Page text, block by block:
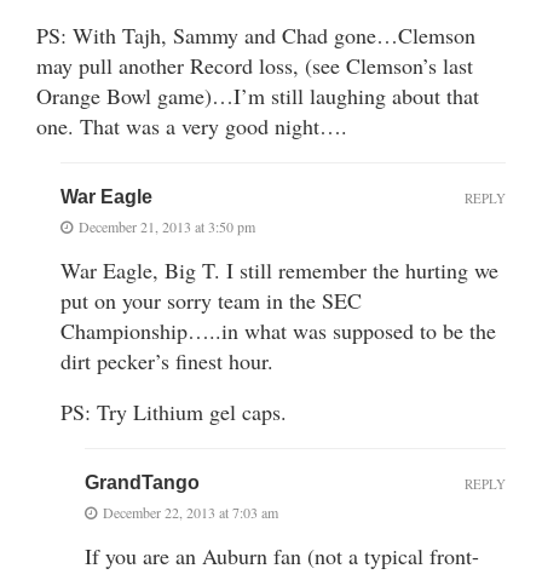
PS: With Tajh, Sammy and Chad gone…Clemson
may pull another Record loss, (see Clemson’s last
Orange Bowl game)…I’m still laughing about that
one. That was a very good night….
War Eagle
December 21, 2013 at 3:50 pm
War Eagle, Big T. I still remember the hurting we
put on your sorry team in the SEC
Championship…..in what was supposed to be the
dirt pecker’s finest hour.
PS: Try Lithium gel caps.
REPLY
GrandTango
December 22, 2013 at 7:03 am
If you are an Auburn fan (not a typical front-
REPLY